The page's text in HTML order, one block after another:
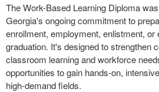
The Work-Based Learning Diploma
Georgia's ongoing commitment to
enrollment, employment, enlistment, or
graduation. It's designed to strengthen
classroom learning and workforce
opportunities to gain hands-on,
high-demand fields.